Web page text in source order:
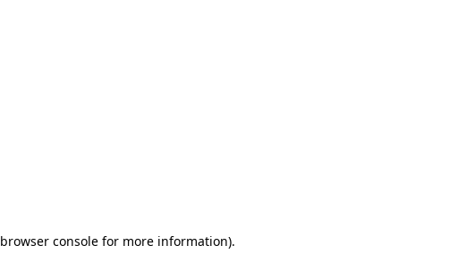
browser console for more information).